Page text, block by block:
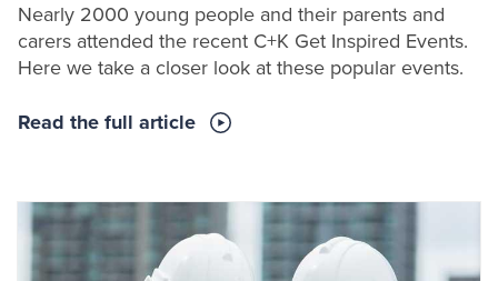
Nearly 2000 young people and their parents and
carers attended the recent C+K Get Inspired Events.
Here we take a closer look at these popular events.
Read the full article